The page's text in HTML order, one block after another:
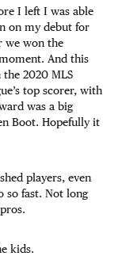
I left I was able
on my debut for
we won the
And this
2020 MLS
top scorer, with
was a big
Boot. Hopefully it
players, even
so fast. Not long
kids.